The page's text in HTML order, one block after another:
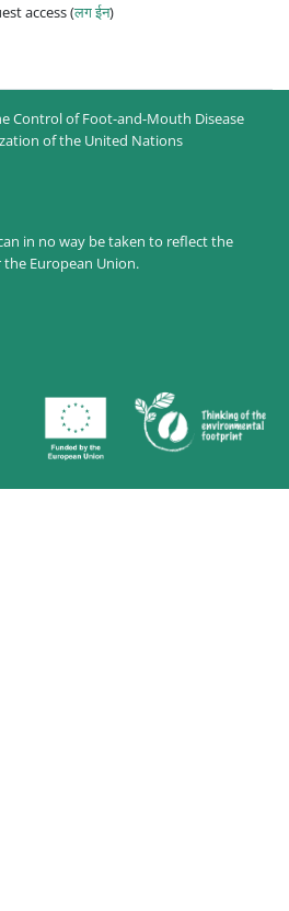
access (लग ईन)
Control of Foot-and-Mouth Disease
of the United Nations
in no way be taken to reflect the
European Union.